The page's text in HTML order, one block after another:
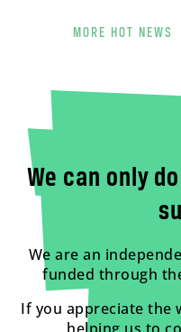
MORE HOT NEWS
We can only
We are an
funded through
If you appreciate the